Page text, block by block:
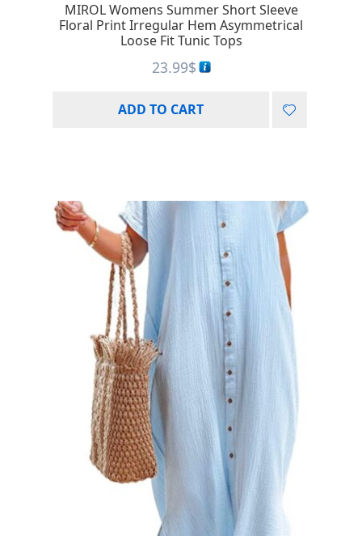
MIROL Womens Summer Short Sleeve
Floral Print Irregular Hem Asymmetrical
Loose Fit Tunic Tops
23.99$
ADD TO CART